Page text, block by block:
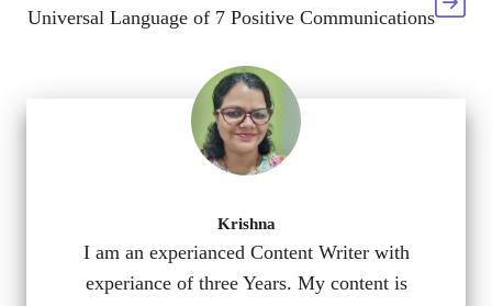
Universal Language of 7 Positive Communications
Krishna
I am an experianced Content Writer with
experiance of three Years. My content is